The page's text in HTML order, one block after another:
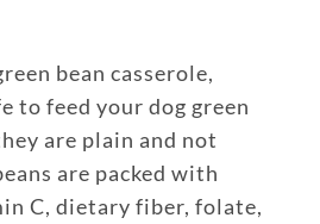
bean casserole,
to feed your dog green
are plain and not
are packed with
C, dietary fiber, folate,